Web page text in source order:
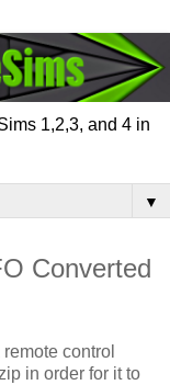
1,2,3, and 4 in
▼
Converted
control
in order for it to